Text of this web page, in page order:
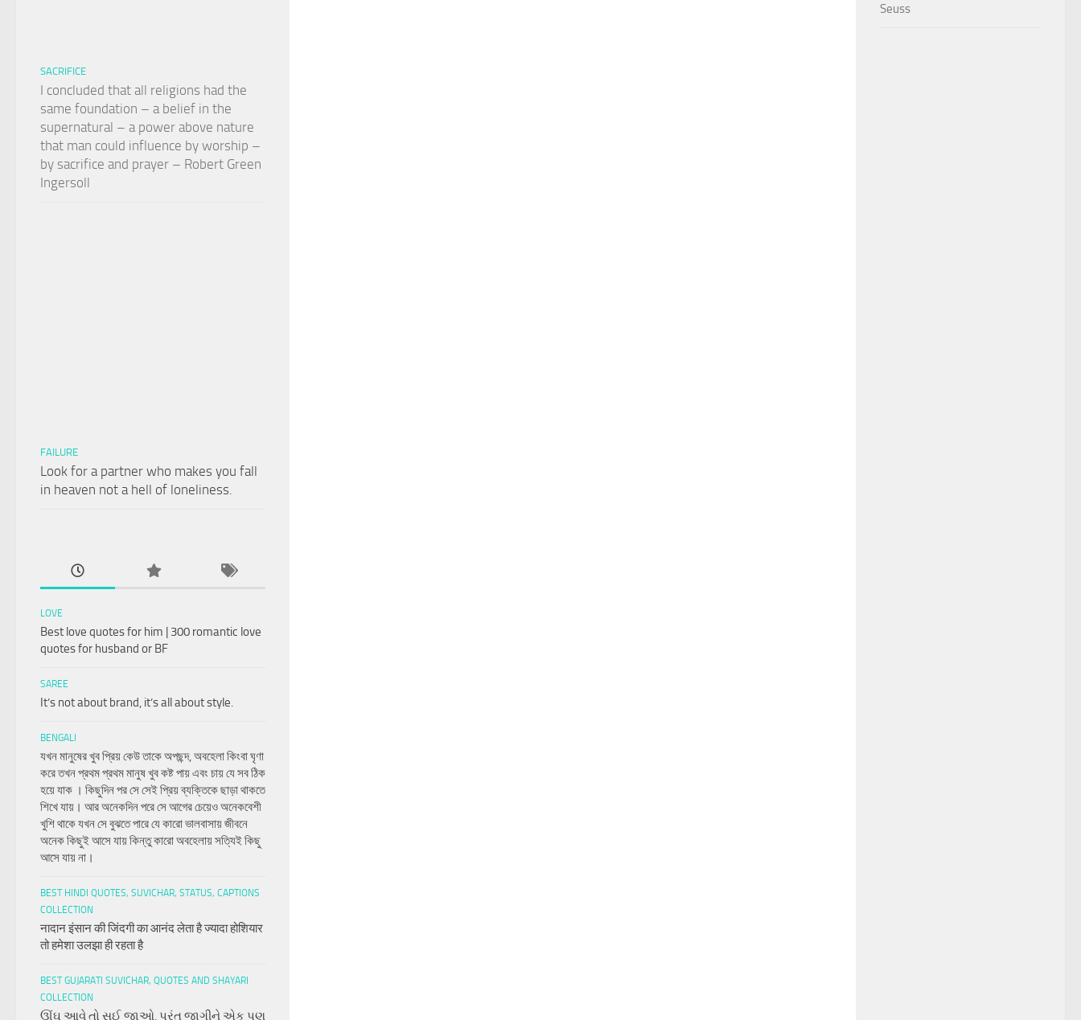
SACRIFICE
I concluded that all religions had the
same foundation – a belief in the
supernatural – a power above nature
that man could influence by worship –
by sacrifice and prayer – Robert Green
Ingersoll
FAILURE
Look for a partner who makes you fall
in heaven not a hell of loneliness.
LOVE
Best love quotes for him | 300 romantic love
quotes for husband or BF
SAREE
It’s not about brand, it’s all about style.
BENGALI
যখন মানুষের খুব প্রিয় কেউ তাকে অপছন্দ, অবহেলা কিংবা ঘৃণা
করে তখন প্রথম প্রথম মানুষ খুব কষ্ট পায় এবং চায় যে সব ঠিক
হয়ে যাক । কিছুদিন পর সে সেই প্রিয় ব্যক্তিকে ছাড়া থাকতে
শিখে যায়। আর অনেকদিন পরে সে আগের চেয়েও অনেকবেশী
খুশি থাকে যখন সে বুঝতে পারে যে কারো ভালবাসায় জীবনে
অনেক কিছুই আসে যায় কিন্তু কারো অবহেলায় সত্যিই কিছু
আসে যায় না।
BEST HINDI QUOTES, SUVICHAR, STATUS, CAPTIONS
COLLECTION
नादान इंसान की जिंदगी का आनंद लेता है ज्यादा होशियार
तो हमेशा उलझा ही रहता है
BEST GUJARATI SUVICHAR, QUOTES AND SHAYARI
COLLECTION
ઊંઘ આવે તો સુઈ જાઓ, પરંતુ જાગીને એક પણ
Seuss